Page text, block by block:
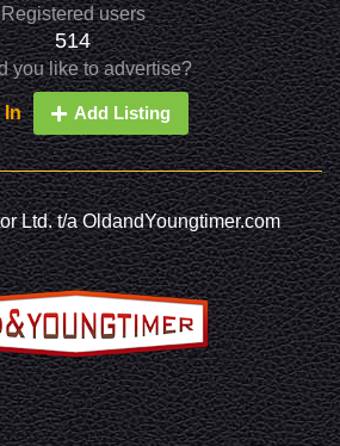
Registered users
514
you like to advertise?
In Add Listing
Ltd. t/a OldandYoungtimer.com